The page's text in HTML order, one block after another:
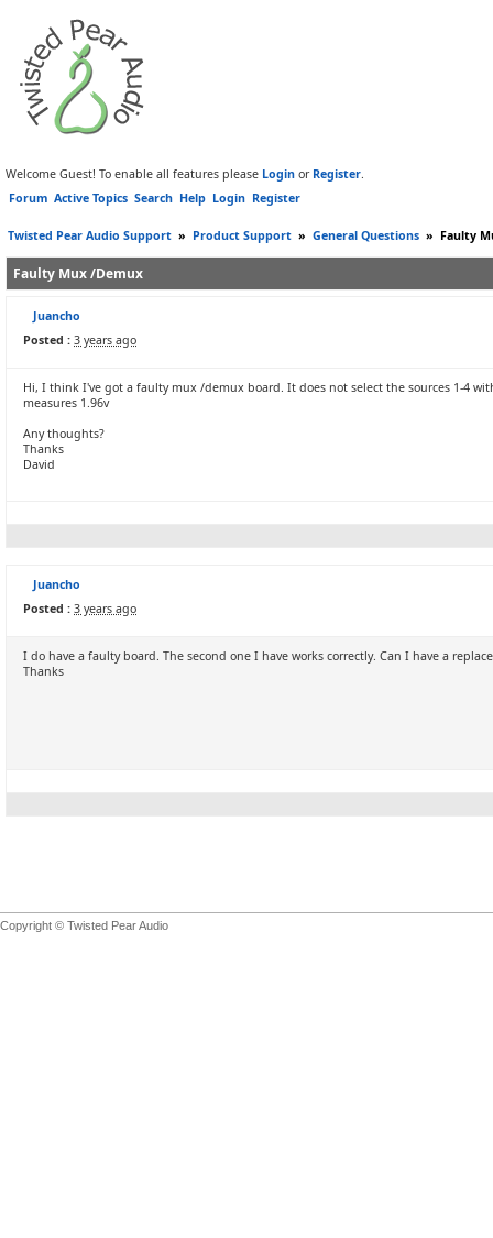
Welcome Guest! To enable all features please Login or Register.
Forum Active Topics Search Help Login Register
Twisted Pear Audio Support » Product Support » General Questions » Faulty
Faulty Mux /Demux
Juancho
Posted : 3 years ago
Hi, I think I've got a faulty mux /demux board. It does not select the sources 1-4
measures 1.96v
Any thoughts?
Thanks
David
Juancho
Posted : 3 years ago
I do have a faulty board. The second one I have works correctly. Can I have a
Thanks
Copyright © Twisted Pear Audio